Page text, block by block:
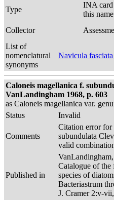
Type
INA
this
Collector
List of
nomenclatural
synonyms
Navicula
Caloneis magellanica f.
VanLandingham 1968, p. 603
as Caloneis magellanica var.
Status
Invalid
Comments
Citation error for
subundulata
valid
Published in
Catalogue of the
species of
Bacteriastrum
J. Cramer 2:v-